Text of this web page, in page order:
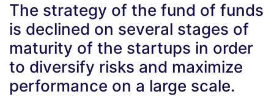
The strategy of the fund of funds
is declined on several stages of
maturity of the startups in order
to diversify risks and maximize
performance on a large scale.